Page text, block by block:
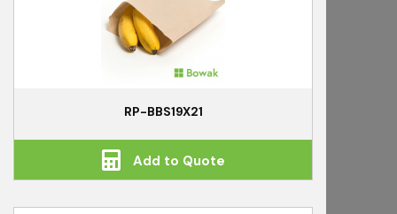
RP-BBS19X21
Add to Quote